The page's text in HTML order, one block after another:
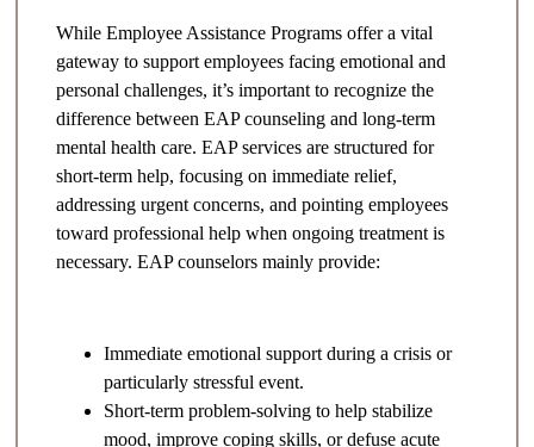
While Employee Assistance Programs offer a vital
gateway to support employees facing emotional and
personal challenges, it’s important to recognize the
difference between EAP counseling and long-term
mental health care. EAP services are structured for
short-term help, focusing on immediate relief,
addressing urgent concerns, and pointing employees
toward professional help when ongoing treatment is
necessary. EAP counselors mainly provide:
Immediate emotional support during a crisis or
particularly stressful event.
Short-term problem-solving to help stabilize
mood, improve coping skills, or defuse acute